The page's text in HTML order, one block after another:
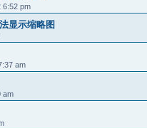
6:52 pm
显示缩略图
am
am